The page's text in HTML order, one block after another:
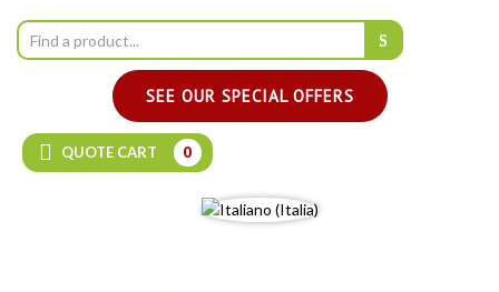
SEE OUR SPECIAL OFFERS
QUOTE CART 0